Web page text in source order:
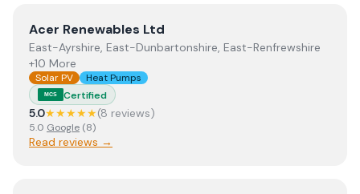
View Acer Renewables Ltd
Acer Renewables Ltd
East-Ayrshire, East-Dunbartonshire, East-Renfrewshire
+10 More
Solar PV Heat Pumps
MCS Certified
5.0★★★★★(8 reviews)
5.0 Google (8)
Read reviews →